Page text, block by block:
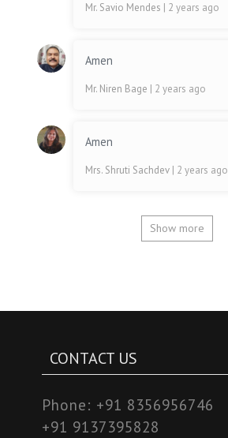
Mr. Savio Mendes | 2 years ago
Amen
Mr. Niren Bage | 2 years ago
Amen
Mrs. Shruti Sachdev | 2 years ago
Show more
CONTACT US
Phone: +91 8356956746
+91 9137395828